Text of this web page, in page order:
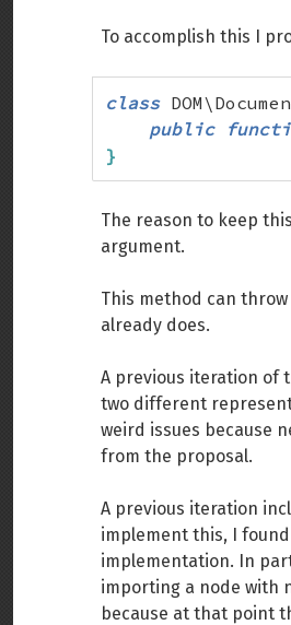
To accomplish this I
class
public
}
The reason to keep
argument.
This method can
already does.
A previous iteration of
two different
weird issues because
from the proposal.
A previous iteration
implement this, I
implementation. In
importing a node with
because at that point